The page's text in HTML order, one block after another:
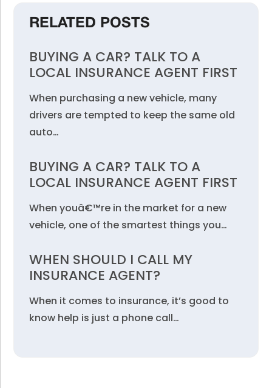
RELATED POSTS
BUYING A CAR? TALK TO A
LOCAL INSURANCE AGENT FIRST
When purchasing a new vehicle, many
drivers are tempted to keep the same old
auto…
BUYING A CAR? TALK TO A
LOCAL INSURANCE AGENT FIRST
When youâ€™re in the market for a new
vehicle, one of the smartest things you…
WHEN SHOULD I CALL MY
INSURANCE AGENT?
When it comes to insurance, it’s good to
know help is just a phone call…